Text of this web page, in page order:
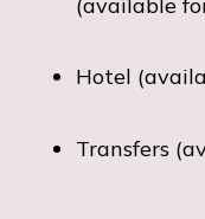
Hotel
Transfers